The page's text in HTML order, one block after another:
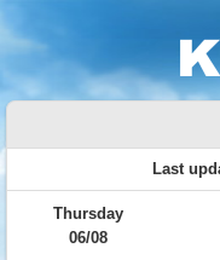
Last
Thursday
06/08